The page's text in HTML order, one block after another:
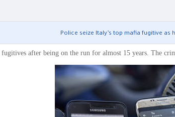
Police seize Italy’s top mafia fugitive
after being on the run for almost 15 years. The